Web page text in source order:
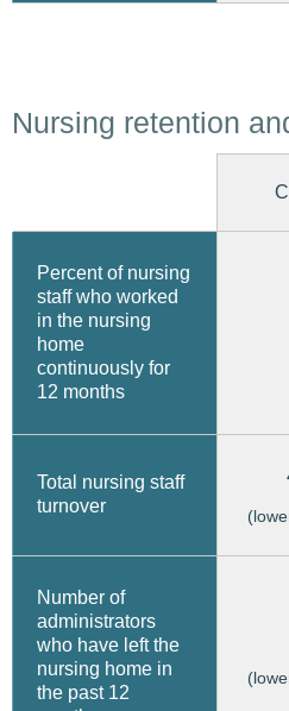
Nursing retention
Percent of nursing
staff who worked
in the nursing
home
continuously for
12 months
Total nursing staff
turnover
Number of
administrators
who have left the
nursing home in
the past 12